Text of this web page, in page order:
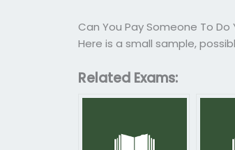
Can You Pay Someone To Do
Here is a small sample,
Related Exams: